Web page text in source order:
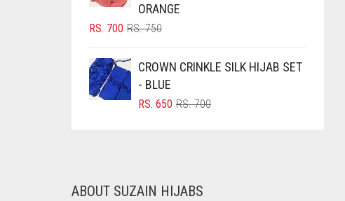
BRINJAL
BROWN
BROWNISH GREY
BURGUNDY
CAMEL
CARAMEL
ORANGE
RS.750ORIGINAL
RS. 750.
RS. 700
CURRENT
RS. 700.
CROWN CRINKLE SILK HIJAB SET
- BLUE
RS.700ORIGINAL
RS. 650
CURRENT
ABOUT SUZAIN HIJABS